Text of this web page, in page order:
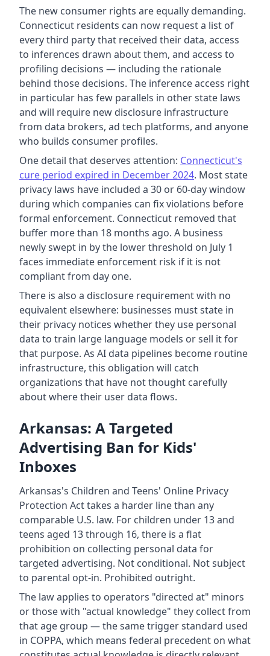
The new consumer rights are equally demanding.
Connecticut residents can now request a list of
every third party that received their data, access
to inferences drawn about them, and access to
profiling decisions — including the rationale
behind those decisions. The inference access right
in particular has few parallels in other state laws
and will require new disclosure infrastructure
from data brokers, ad tech platforms, and anyone
who builds consumer profiles.
One detail that deserves attention: Connecticut's
cure period expired in December 2024. Most state
privacy laws have included a 30 or 60-day window
during which companies can fix violations before
formal enforcement. Connecticut removed that
buffer more than 18 months ago. A business
newly swept in by the lower threshold on July 1
faces immediate enforcement risk if it is not
compliant from day one.
There is also a disclosure requirement with no
equivalent elsewhere: businesses must state in
their privacy notices whether they use personal
data to train large language models or sell it for
that purpose. As AI data pipelines become routine
infrastructure, this obligation will catch
organizations that have not thought carefully
about where their user data flows.
Arkansas: A Targeted
Advertising Ban for Kids'
Inboxes
Arkansas's Children and Teens' Online Privacy
Protection Act takes a harder line than any
comparable U.S. law. For children under 13 and
teens aged 13 through 16, there is a flat
prohibition on collecting personal data for
targeted advertising. Not conditional. Not subject
to parental opt-in. Prohibited outright.
The law applies to operators "directed at" minors
or those with "actual knowledge" they collect from
that age group — the same trigger standard used
in COPPA, which means federal precedent on what